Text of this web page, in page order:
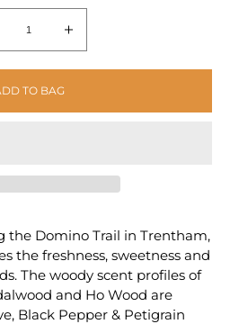
Increase
quantity
being:
Woods
-
TO BAG
the Domino Trail in Trentham,
the freshness, sweetness and
The woody scent profiles of
and Ho Wood are
Black Pepper & Petigrain